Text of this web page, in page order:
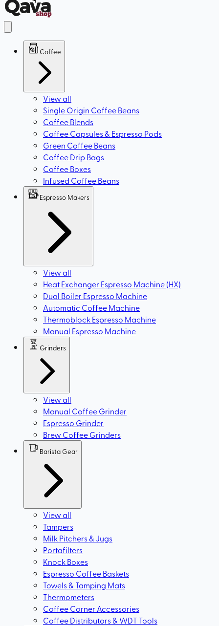
Coffee
View all
Single Origin Coffee Beans
Coffee Blends
Coffee Capsules & Espresso Pods
Green Coffee Beans
Coffee Drip Bags
Coffee Boxes
Infused Coffee Beans
Espresso Makers
View all
Heat Exchanger Espresso Machine (HX)
Dual Boiler Espresso Machine
Automatic Coffee Machine
Thermoblock Espresso Machine
Manual Espresso Machine
Grinders
View all
Manual Coffee Grinder
Espresso Grinder
Brew Coffee Grinders
Barista Gear
View all
Tampers
Milk Pitchers & Jugs
Portafilters
Knock Boxes
Espresso Coffee Baskets
Towels & Tamping Mats
Thermometers
Coffee Corner Accessories
Coffee Distributors & WDT Tools